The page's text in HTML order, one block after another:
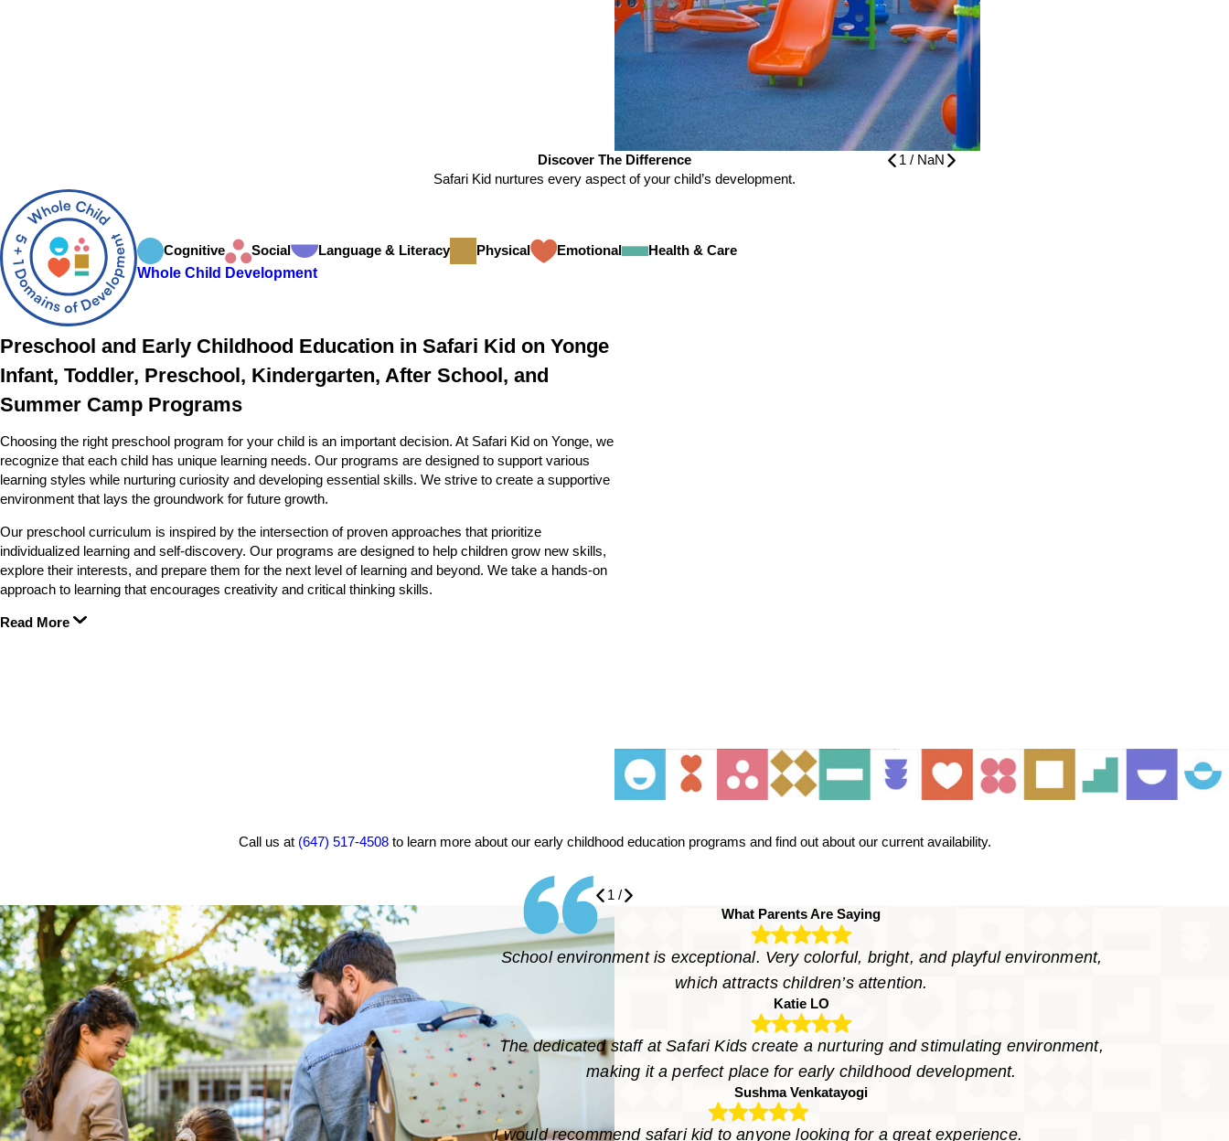
1 / NaN
Discover The Difference
Safari Kid nurtures every aspect of your child’s development.
Cognitive Social Language & Literacy Physical Emotional Health & Care
Whole Child Development
Preschool and Early Childhood Education in Safari Kid on Yonge
Infant, Toddler, Preschool, Kindergarten, After School, and
Summer Camp Programs
Choosing the right preschool program for your child is an important decision. At Safari Kid on Yonge, we
recognize that each child has unique learning needs. Our programs are designed to support various
learning styles while nurturing curiosity and developing essential skills. We strive to create a supportive
environment that lays the groundwork for future growth.
Our preschool curriculum is inspired by the intersection of proven approaches that prioritize
individualized learning and self-discovery. Our programs are designed to help children grow new skills,
explore their interests, and prepare them for the next level of learning and beyond. We take a hands-on
approach to learning that encourages creativity and critical thinking skills.
Read More
Call us at (647) 517-4508to learn more about our early childhood education programs and find out about our current availability.
1 /
What Parents Are Saying
School environment is exceptional. Very colorful, bright, and playful environment,
which attracts children’s attention.
Katie LO
The dedicated staff at Safari Kids create a nurturing and stimulating environment,
making it a perfect place for early childhood development.
Sushma Venkatayogi
I would recommend safari kid to anyone looking for a great experience.